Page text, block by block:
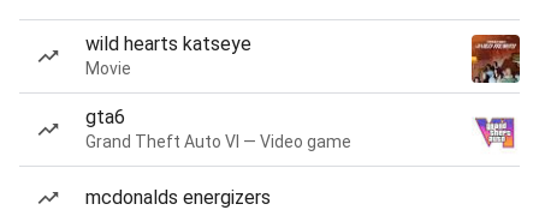
wild hearts katseye
Movie
gta6
Grand Theft Auto VI — Video game
mcdonalds energizers